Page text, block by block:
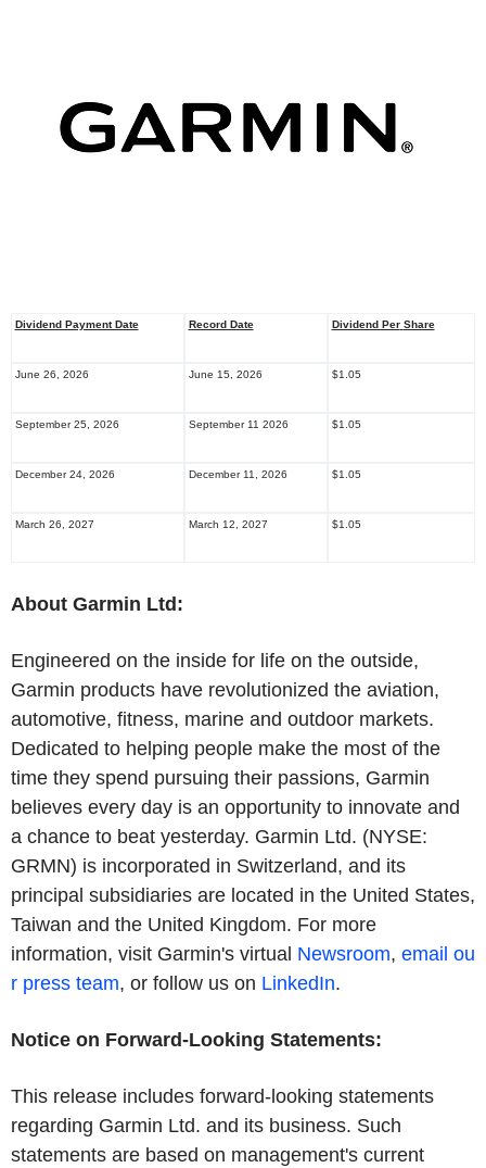
Dividend Payment Date Record Date Dividend Per Share
June 26, 2026 June 15, 2026 $1.05
September 25, 2026 September 11 2026 $1.05
December 24, 2026 December 11, 2026 $1.05
March 26, 2027 March 12, 2027 $1.05
About Garmin Ltd:
Engineered on the inside for life on the outside,
Garmin products have revolutionized the aviation,
automotive, fitness, marine and outdoor markets.
Dedicated to helping people make the most of the
time they spend pursuing their passions, Garmin
believes every day is an opportunity to innovate and
a chance to beat yesterday. Garmin Ltd. (NYSE:
GRMN) is incorporated in Switzerland, and its
principal subsidiaries are located in the United States,
Taiwan and the United Kingdom. For more
information, visit Garmin's virtual Newsroom, email ou
r press team, or follow us on LinkedIn.
Notice on Forward-Looking Statements:
This release includes forward-looking statements
regarding Garmin Ltd. and its business. Such
statements are based on management's current